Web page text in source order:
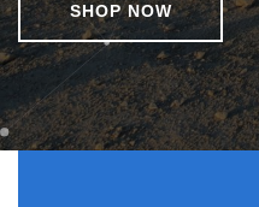
SHOP NOW